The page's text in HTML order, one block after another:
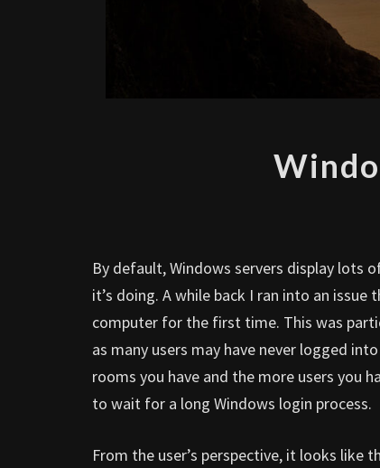
By default, Windows servers display lots
it’s doing. A while back I ran into an
computer for the first time. This was
as many users may have never logged
rooms you have and the more users you
to wait for a long Windows login process.
From the user’s perspective, it looks like